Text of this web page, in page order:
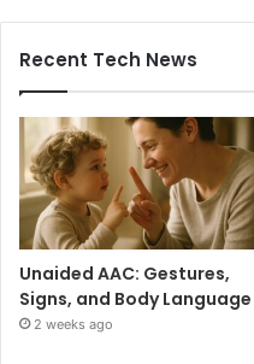
Recent Tech News
Unaided AAC: Gestures,
Signs, and Body Language
2 weeks ago